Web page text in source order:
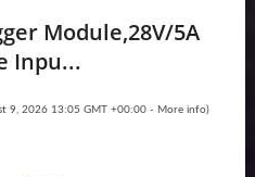
Module,28V/5A
Inpu...
9, 2026 13:05 GMT +00:00 - More info)